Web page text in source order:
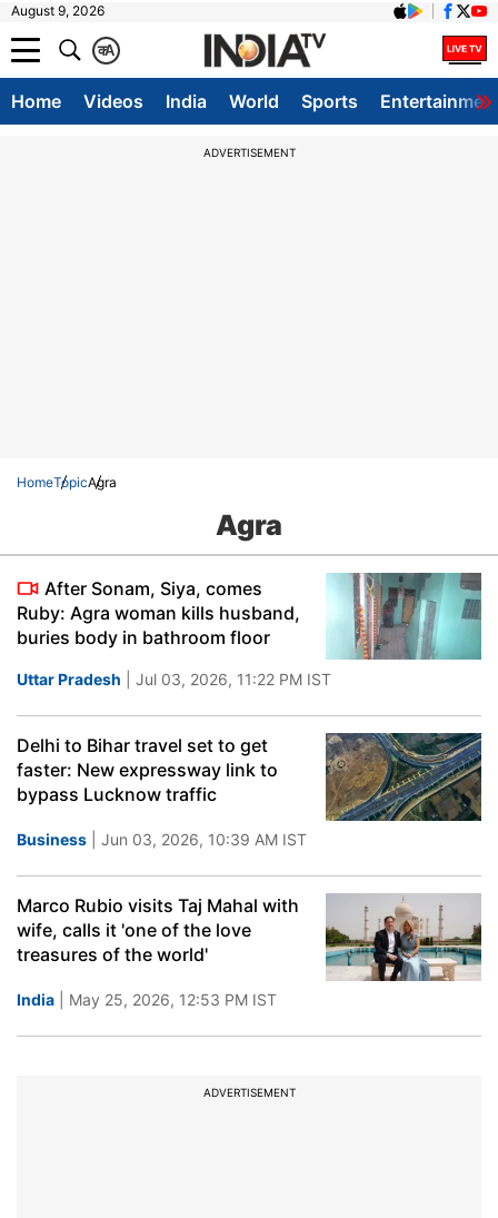
August 9, 2026
A
क
Home Videos India World Sports
ADVERTISEMENT
HomeTopicAgra
Agra
After Sonam, Siya, comes
Ruby: Agra woman kills husband,
buries body in bathroom floor
Uttar Pradesh | Jul 03, 2026, 11:22 PM IST
Delhi to Bihar travel set to get
faster: New expressway link to
bypass Lucknow traffic
Business | Jun 03, 2026, 10:39 AM IST
Marco Rubio visits Taj Mahal with
wife, calls it 'one of the love
treasures of the world'
India | May 25, 2026, 12:53 PM IST
ADVERTISEMENT